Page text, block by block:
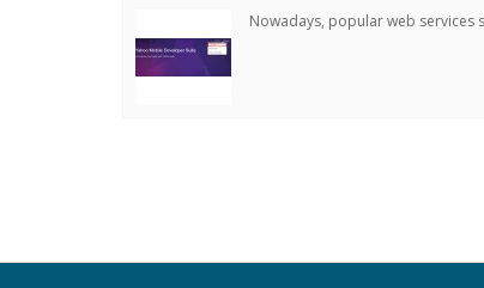
Nowadays, popular web services